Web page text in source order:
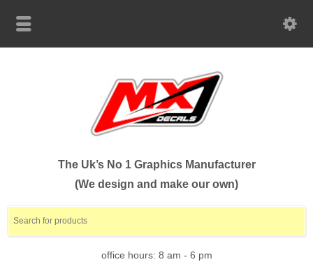
The Uk’s No 1 Graphics Manufacturer
(We design and make our own)
office hours: 8 am - 6 pm